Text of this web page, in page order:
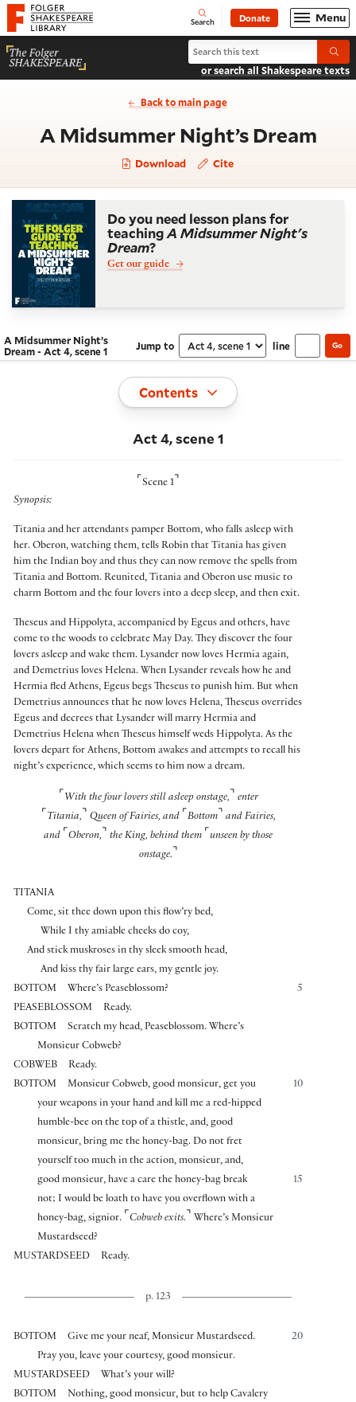
Website navigation
Folger Shakespeare Library - Home Open
Search Donate Menu
Search A Midsummer Night’s
or search all Shakespeare texts
Back to main page
A Midsummer Night’s Dream-
Download Cite
Do you need lesson plans for
teachingA Midsummer Night's
Dream?
Get our guide
Navigate this work
A Midsummer Night’s
Dream - Act 4, scene 1
Jump to Select section
line Go
Toggle
Contents
Act 4, scene 1
⌜ Scene 1 ⌝
Synopsis:
Titania and her attendants pamper Bottom, who falls asleep with
her. Oberon, watching them, tells Robin that Titania has given
him the Indian boy and thus they can now remove the spells from
Titania and Bottom. Reunited, Titania and Oberon use music to
charm Bottom and the four lovers into a deep sleep, and then exit.
Theseus and Hippolyta, accompanied by Egeus and others, have
come to the woods to celebrate May Day. They discover the four
lovers asleep and wake them. Lysander now loves Hermia again,
and Demetrius loves Helena. When Lysander reveals how he and
Hermia fled Athens, Egeus begs Theseus to punish him. But when
Demetrius announces that he now loves Helena, Theseus overrides
Egeus and decrees that Lysander will marry Hermia and
Demetrius Helena when Theseus himself weds Hippolyta. As the
lovers depart for Athens, Bottom awakes and attempts to recall his
night’s experience, which seems to him now a dream.
⌜ With the four lovers still asleep onstage, ⌝ enter
⌜ Titania, ⌝ Queen of Fairies, and ⌜ Bottom⌝ and Fairies,
and ⌜ Oberon, ⌝ the King, behind them ⌜ unseen by those
onstage. ⌝
TITANIA
Come, sit thee down upon this flow’ry bed,
While I thy amiable cheeks do coy,
And stick muskroses in thy sleek smooth head,
And kiss thy fair large ears, my gentle joy.
BOTTOM
5
Where’s Peaseblossom?
PEASEBLOSSOM
Ready.
BOTTOM
Scratch my head, Peaseblossom. Where’s
Monsieur Cobweb?
COBWEB
Ready.
BOTTOM
10
Monsieur Cobweb, good monsieur, get you
your weapons in your hand and kill me a red-hipped
humble-bee on the top of a thistle, and, good
monsieur, bring me the honey-bag. Do not fret
yourself too much in the action, monsieur, and,
15
good monsieur, have a care the honey-bag break
not; I would be loath to have you overflown with a
honey-bag, signior. ⌜Cobweb exits. ⌝ Where’s Monsieur
Mustardseed?
MUSTARDSEED
Ready.
p. 123
BOTTOM 20
Give me your neaf, Monsieur Mustardseed.
Pray you, leave your courtesy, good monsieur.
MUSTARDSEED
What’s your will?
BOTTOM
Nothing, good monsieur, but to help Cavalery